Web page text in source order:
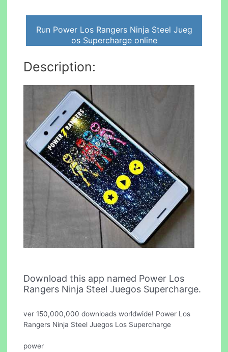
Run Power Los Rangers Ninja Steel Jueg
os Supercharge online
Description:
Download this app named Power Los
Rangers Ninja Steel Juegos Supercharge.
ver 150,000,000 downloads worldwide! Power Los
Rangers Ninja Steel Juegos Los Supercharge
power